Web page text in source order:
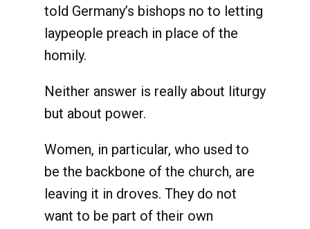
told Germany’s bishops no to letting
laypeople preach in place of the
homily.
Neither answer is really about liturgy
but about power.
Women, in particular, who used to
be the backbone of the church, are
leaving it in droves. They do not
want to be part of their own